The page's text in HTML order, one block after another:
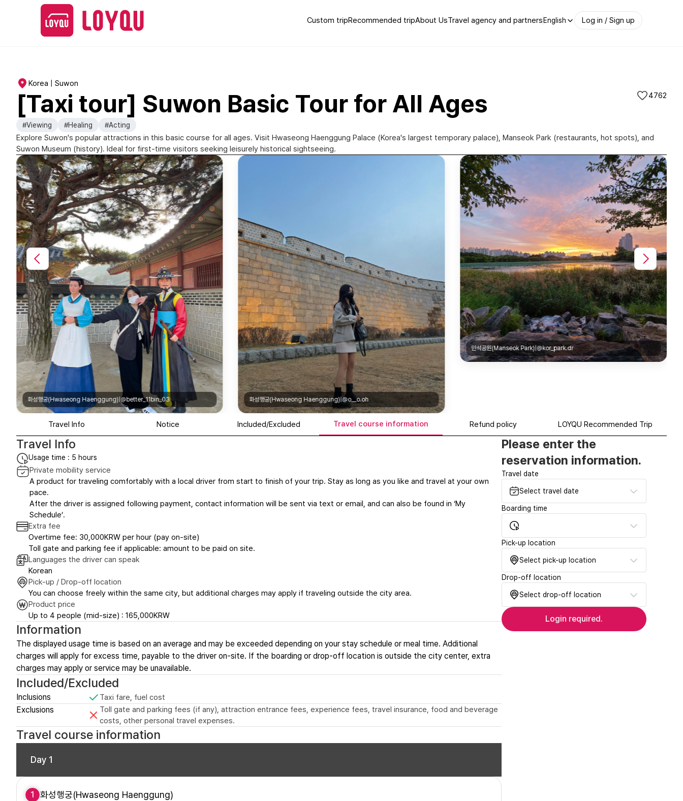
Custom tripRecommended tripAbout UsTravel agency and partnersEnglish Log in / Sign up
Korea | Suwon
[Taxi tour] Suwon Basic Tour for All Ages 4762
#Viewing #Healing #Acting
Explore Suwon's popular attractions in this basic course for all ages. Visit Hwaseong Haenggung Palace (Korea's largest temporary palace), Manseok Park (restaurants, hot spots), and
Suwon Museum (history). Ideal for first-time visitors seeking leisurely historical sightseeing.
화성행궁(Hwaseong Haenggung)|@o__o.oh
만석공원(Manseok Park)|@kor_park.dr
수원박물관(Suwon Museum)|@edward__jh
Travel Info Notice Included/Excluded Travel course information Refund policy LOYQU Recommended Trip
Travel Info
Usage time : 5 hours
Private mobility service
A product for traveling comfortably with a local driver from start to finish of your trip. Stay as long as you like and travel at your own
pace.
After the driver is assigned following payment, contact information will be sent via text or email, and can also be found in ‘My
Schedule’.
Extra fee
Overtime fee: 30,000KRW per hour (pay on-site)
Toll gate and parking fee if applicable: amount to be paid on site.
Languages the driver can speak
Korean
Pick-up / Drop-off location
You can choose freely within the same city, but additional charges may apply if traveling outside the city area.
Product price
Up to 4 people (mid-size) : 165,000KRW
Information
The displayed usage time is based on an average and may be exceeded depending on your stay schedule or meal time. Additional
charges will apply for excess time, payable to the driver on-site. If the boarding or drop-off location is outside the city center, extra
charges may apply or service may be unavailable.
Included/Excluded
Inclusions Taxi fare, fuel cost
Exclusions
Toll gate and parking fees (if any), attraction entrance fees, experience fees, travel insurance, food and beverage
costs, other personal travel expenses.
Travel course information
Day 1
1 화성행궁(Hwaseong Haenggung)
Please enter the
reservation information.
Travel date
Select travel date
Boarding time
Pick-up location
Select pick-up location
Drop-off location
Select drop-off location
Login required.